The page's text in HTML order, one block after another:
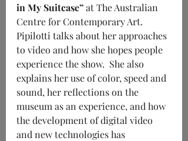
in My Suitcase” at The Australian
Centre for Contemporary Art.
Pipilotti talks about her approaches
to video and how she hopes people
experience the show.  She also
explains her use of color, speed and
sound, her reflections on the
museum as an experience, and how
the development of digital video
and new technologies has